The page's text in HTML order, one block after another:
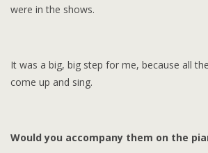
were in the shows.
It was a big, big step for me, because all
come up and sing.
Would you accompany them on the